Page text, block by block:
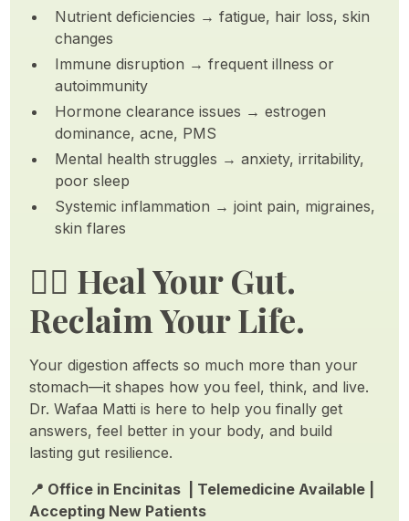
Nutrient deficiencies → fatigue, hair loss, skin
changes
Immune disruption → frequent illness or
autoimmunity
Hormone clearance issues → estrogen
dominance, acne, PMS
Mental health struggles → anxiety, irritability,
poor sleep
Systemic inflammation → joint pain, migraines,
skin flares
🧘‍♀️ Heal Your Gut.
Reclaim Your Life.
Your digestion affects so much more than your
stomach—it shapes how you feel, think, and live.
Dr. Wafaa Matti is here to help you finally get
answers, feel better in your body, and build
lasting gut resilience.
📍 Office in Encinitas | Telemedicine Available |
Accepting New Patients